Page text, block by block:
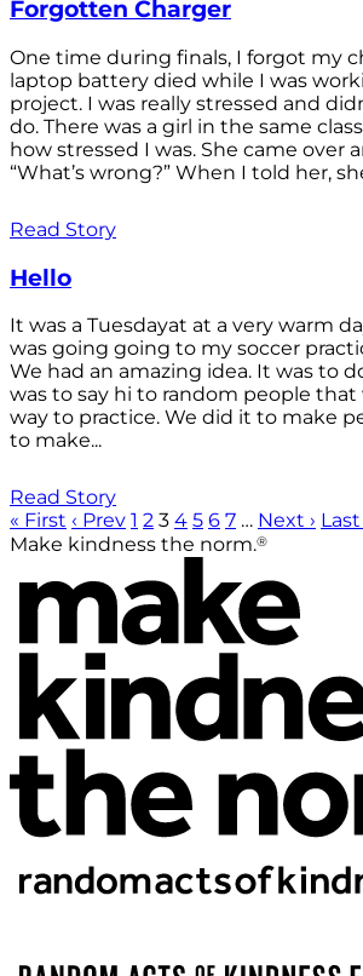
Forgotten Charger
One time during finals, I forgot my
laptop battery died while I was
project. I was really stressed and
do. There was a girl in the same
how stressed I was. She came over
“What’s wrong?” When I told her,
Read Story
Hello
It was a Tuesdayat at a very warm
was going going to my soccer
We had an amazing idea. It was to
was to say hi to random people that
way to practice. We did it to make
to make...
Read Story
« First ‹ Prev 1 2 3 4 5 6 7 … Next › Last
Make kindness the norm.®